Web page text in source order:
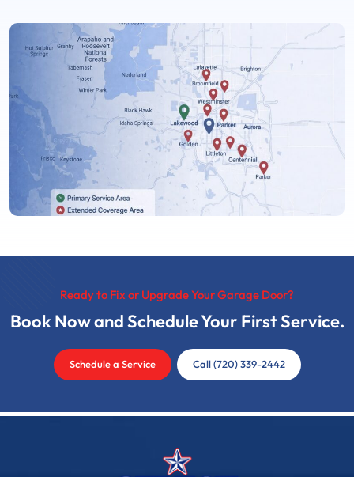
Ready to Fix or Upgrade Your Garage Door?
Book Now and Schedule Your First Service.
Schedule a Service Call (720) 339-2442